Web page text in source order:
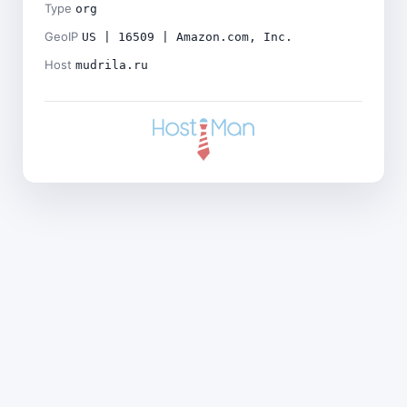
Type org
GeoIP US | 16509 | Amazon.com, Inc.
Host mudrila.ru